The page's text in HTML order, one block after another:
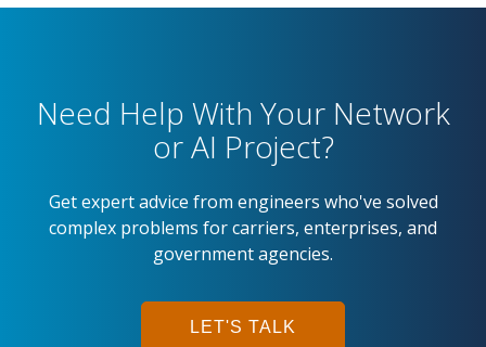
Need Help With Your Network
or AI Project?
Get expert advice from engineers who've solved
complex problems for carriers, enterprises, and
government agencies.
LET'S TALK